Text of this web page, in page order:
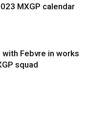
MXGP calendar
with Febvre in works
squad